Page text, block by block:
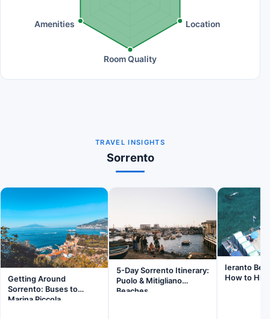
Location
Room Quality
Amenities
TRAVEL INSIGHTS
Sorrento
Getting Around
Sorrento: Buses to
Marina Piccola
5-Day Sorrento Itinerary:
Puolo & Mitigliano
Beaches
Ieranto
How to